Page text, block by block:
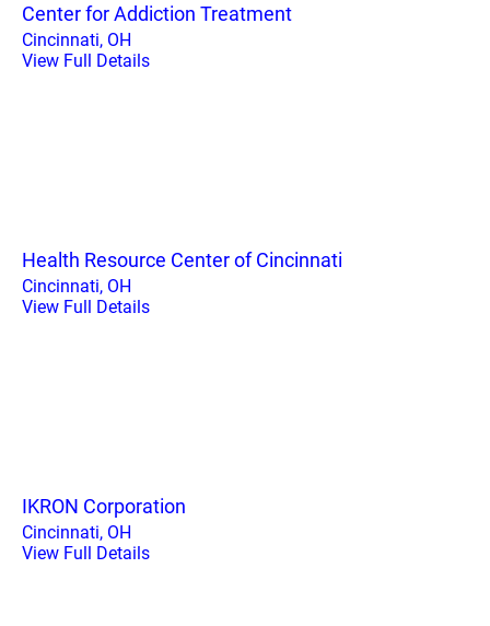
Center for Addiction Treatment
Cincinnati, OH
View Full Details
Health Resource Center of Cincinnati
Cincinnati, OH
View Full Details
IKRON Corporation
Cincinnati, OH
View Full Details